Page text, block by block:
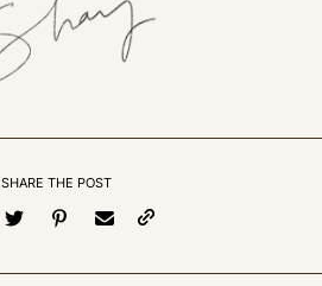
SHARE THE POST